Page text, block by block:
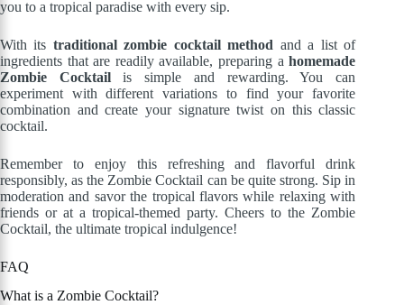
you to a tropical paradise with every sip.
With its traditional zombie cocktail method and a list of
ingredients that are readily available, preparing ahomemade
Zombie Cocktailis simple and rewarding. You can
experiment with different variations to find your favorite
combination and create your signature twist on this classic
cocktail.
Remember to enjoy this refreshing and flavorful drink
responsibly, as the Zombie Cocktail can be quite strong. Sip in
moderation and savor the tropical flavors while relaxing with
friends or at a tropical-themed party. Cheers to the Zombie
Cocktail, the ultimate tropical indulgence!
FAQ
What is a Zombie Cocktail?